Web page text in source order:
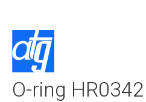
O-ring HR0342